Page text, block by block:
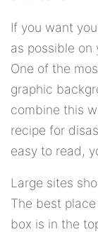
If you want
as possible on
One of the
graphic
combine this
recipe for
easy to read,
Large sites
The best
box is in the